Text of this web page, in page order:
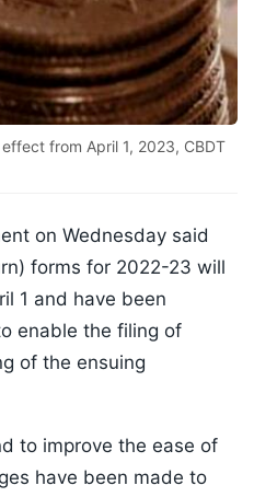
from April 1, 2023, CBDT
on Wednesday said
forms for 2022-23 will
1 and have been
enable the filing of
of the ensuing
to improve the ease of
have been made to